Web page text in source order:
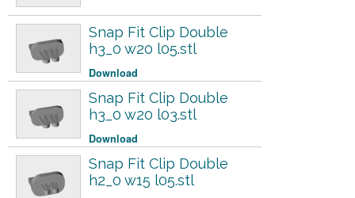
Snap Fit Clip Double
h3_0 w20 l05.stl
Download
Snap Fit Clip Double
h3_0 w20 l03.stl
Download
Snap Fit Clip Double
h2_0 w15 l05.stl